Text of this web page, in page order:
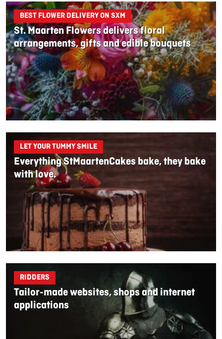
BEST FLOWER DELIVERY ON SXM
St. Maarten Flowers delivers floral
arrangements, gifts and edible bouquets
LET YOUR TUMMY SMILE
Everything StMaartenCakes bake, they bake
with love.
RIDDERS
Tailor-made websites, shops and internet
applications